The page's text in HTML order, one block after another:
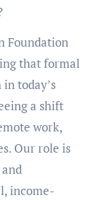
Foundation
that formal
today’s
a shift
work,
Our role is
income-